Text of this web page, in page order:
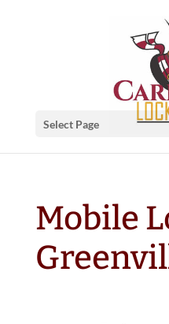
Select Page
Mobile